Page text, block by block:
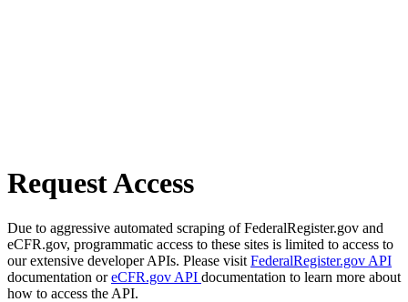
Request Access
Due to aggressive automated scraping of FederalRegister.gov and
eCFR.gov, programmatic access to these sites is limited to access to
our extensive developer APIs. Please visit FederalRegister.gov API
documentation oreCFR.gov API documentation to learn more about
how to access the API.